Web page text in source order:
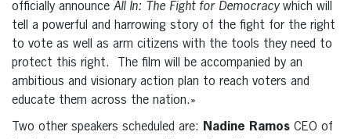
officially announce All In: The Fight for Democracywhich will
tell a powerful and harrowing story of the fight for the right
to vote as well as arm citizens with the tools they need to
protect this right. The film will be accompanied by an
ambitious and visionary action plan to reach voters and
educate them across the nation.»
Two other speakers scheduled are: Nadine Ramos CEO of